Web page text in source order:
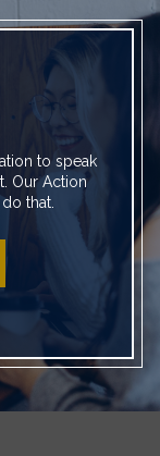
to speak
Our Action
that.